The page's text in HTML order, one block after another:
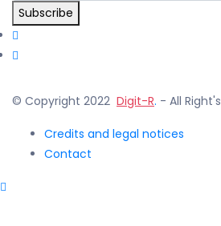
Subscribe
© Copyright 2022 Digit-R. - All
Credits and legal notices
Contact